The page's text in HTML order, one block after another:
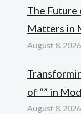
The Future
Matters in
August 8, 2026
of “” in
August 8, 2026